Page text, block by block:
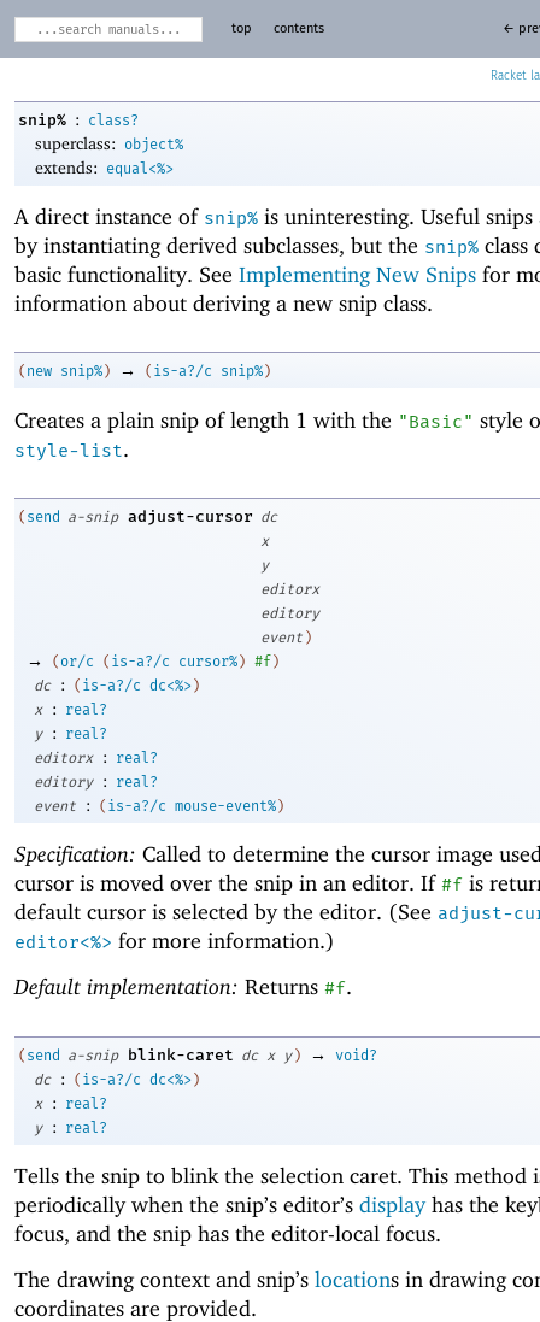
Racket
top contents ←
snip% : class?
superclass: object%
extends: equal<%>
A direct instance of snip% is uninteresting. Useful
by instantiating derived subclasses, but the snip% class
basic functionality. See Implementing New Snips for
information about deriving a new snip class.
( new snip% ) → ( is-a?/c snip% )
Creates a plain snip of length 1 with the "Basic" style
style-list.
( send a-snip adjust-cursor dc
x
y
editorx
editory
event )
→ ( or/c ( is-a?/c cursor% ) #f )
dc
: ( is-a?/c dc<%> )
x
:
real?
y
:
real?
editorx
:
real?
editory
:
real?
event
: ( is-a?/c mouse-event% )
Specification: Called to determine the cursor image
cursor is moved over the snip in an editor. If #f is
default cursor is selected by the editor. (See adjust-
editor<%> for more information.)
Default implementation: Returns #f.
( send a-snip blink-caret dc x y ) →
void?
dc
: ( is-a?/c dc<%>)
x
:
real?
y
: real?
Tells the snip to blink the selection caret. This method
periodically when the snip’s editor’s displayhas the
focus, and the snip has the editor-local focus.
The drawing context and snip’s locations in drawing
coordinates are provided.